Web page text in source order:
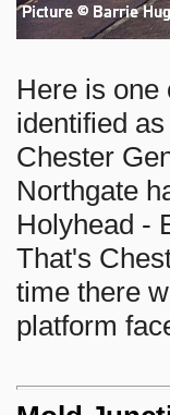
Here is one
identified
Chester
Northgate
Holyhead -
That's
time there
platform